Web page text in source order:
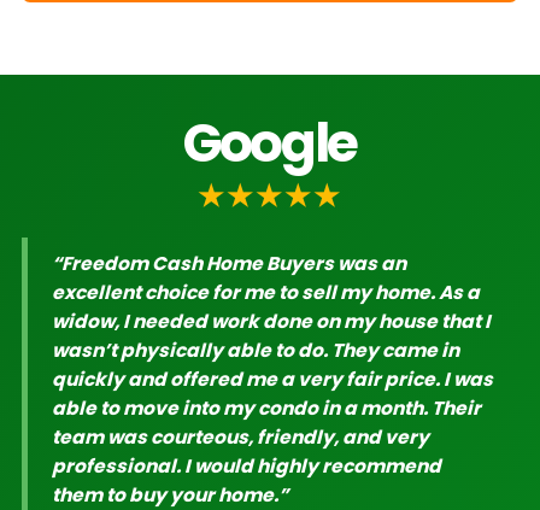
Google
★★★★★
“Freedom Cash Home Buyers was an
excellent choice for me to sell my home. As a
widow, I needed work done on my house that I
wasn’t physically able to do. They came in
quickly and offered me a very fair price. I was
able to move into my condo in a month. Their
team was courteous, friendly, and very
professional. I would highly recommend
them to buy your home.”